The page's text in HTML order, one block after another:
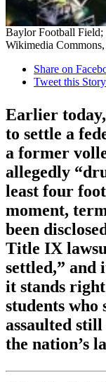
Baylor Football Field;
Wikimedia
Share on
Tweet this Story
Earlier
to settle a
a former
allegedly
least four
moment,
been
Title IX
settled,” and
it stands
students who
assaulted
the nation’s